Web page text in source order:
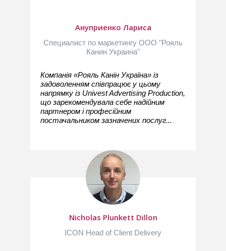
Ануприенко Лариса
Специалист по маркетингу ООО "Рояль
Канин Украина"
Компанія «Рояль Канін Україна» із
задоволенням співпрацює у цьому
напрямку із Univest Advertising Production,
що зарекомендувала себе надійним
партнером і професійним
постачальником зазначених послуг...
Nicholas Plunkett Dillon
ICON Head of Client Delivery